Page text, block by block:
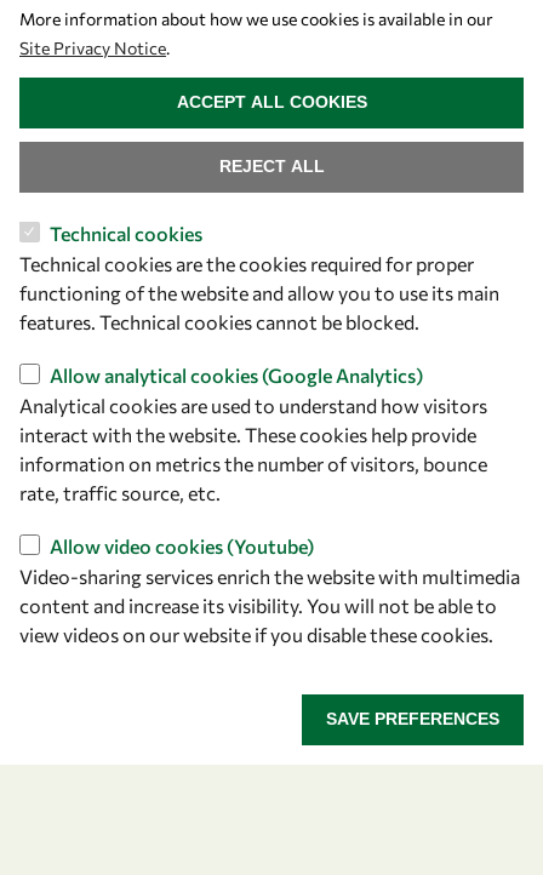
Let's talk
owsd@owsd.net
+39 040 2240-626
Find us
OWSD Secretariat
ICTP Campus
Strada Costiera 11
Italy
Follow us
More information about how we use cookies is available in our
Site Privacy Notice.
Technical cookies
Technical cookies are the cookies required for proper
functioning of the website and allow you to use its main
features. Technical cookies cannot be blocked.
Allow analytical cookies (Google Analytics)
Analytical cookies are used to understand how visitors
interact with the website. These cookies help provide
information on metrics the number of visitors, bounce
rate, traffic source, etc.
Allow video cookies (Youtube)
Video-sharing services enrich the website with multimedia
content and increase its visibility. You will not be able to
view videos on our website if you disable these cookies.
SAVE PREFERENCES
REJECT ALL
ACCEPT ALL COOKIES
WITHDRAW CONSENT